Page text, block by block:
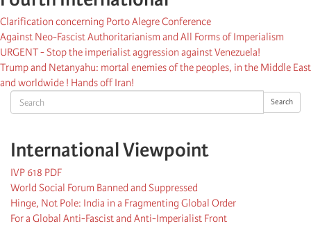
Search Search
International Viewpoint
IVP 618 PDF
World Social Forum Banned and Suppressed
Hinge, Not Pole: India in a Fragmenting Global Order
For a Global Anti-Fascist and Anti-Imperialist Front
Clarification concerning Porto Alegre Conference
Against Neo-Fascist Authoritarianism and All Forms of Imperialism
URGENT - Stop the imperialist aggression against Venezuela!
Trump and Netanyahu: mortal enemies of the peoples, in the Middle East
and worldwide ! Hands off Iran!